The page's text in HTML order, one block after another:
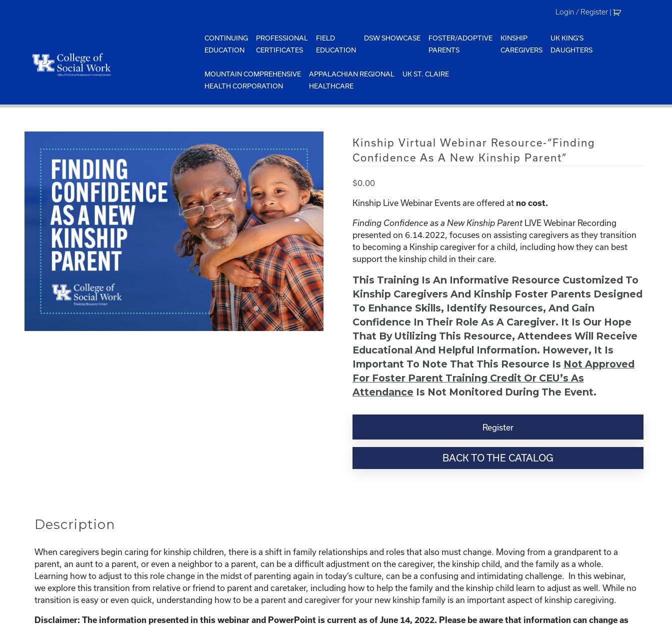
Login / Register |
CONTINUING
EDUCATION
PROFESSIONAL
CERTIFICATES
FIELD
EDUCATION
DSW SHOWCASE
FOSTER/ADOPTIVE
PARENTS
KINSHIP
CAREGIVERS
UK KING'S
DAUGHTERS
MOUNTAIN COMPREHENSIVE
HEALTH CORPORATION
APPALACHIAN REGIONAL
HEALTHCARE
UK ST. CLAIRE
Kinship Virtual Webinar Resource-“Finding
Confidence As A New Kinship Parent”
$0.00
Kinship Live Webinar Events are offered at no cost.
Finding Confidence as a New Kinship ParentLIVE Webinar Recording
presented on 6.14.2022, focuses on assisting caregivers as they transition
to becoming a Kinship caregiver for a child, including how they can best
support the kinship child in their care.
This Training Is An Informative Resource Customized To
Kinship Caregivers And Kinship Foster Parents Designed
To Enhance Skills, Identify Resources, And Gain
Confidence In Their Role As A Caregiver. It Is Our Hope
That By Utilizing This Resource, Attendees Will Receive
Educational And Helpful Information. However, It Is
Important To Note That This Resource Is Not Approved
For Foster Parent Training Credit Or CEU’s As
Attendance Is Not Monitored During The Event.
Kinship
Resource-
Confidence
Register
BACK TO THE CATALOG
Description
When caregivers begin caring for kinship children, there is a shift in family relationships and roles that also must change. Moving from a grandparent to a
parent, an aunt to a parent, or even a neighbor to a parent, can be a difficult adjustment on the caregiver, the kinship child, and the family as a whole.
Learning how to adjust to this role change in the midst of parenting again in today’s culture, can be a confusing and intimidating challenge. In this webinar,
we explore this transition from relative or friend to parent and caretaker, including how to help the family and the kinship child learn to adjust as well. While no
transition is easy or even quick, understanding how to be a parent and caregiver for your new kinship family is an important aspect of kinship caregiving.
Disclaimer: The information presented in this webinar and PowerPoint is current as of June 14, 2022. Please be aware that information can change as